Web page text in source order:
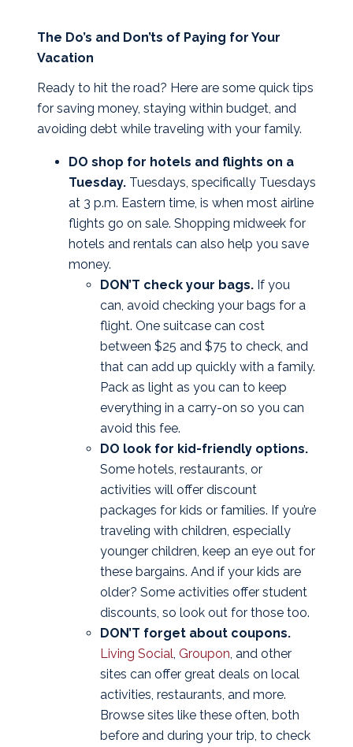
The Do’s and Don’ts of Paying for Your
Vacation
Ready to hit the road? Here are some quick tips
for saving money, staying within budget, and
avoiding debt while traveling with your family.
DO shop for hotels and flights on a
Tuesday. Tuesdays, specifically Tuesdays
at 3 p.m. Eastern time, is when most airline
flights go on sale. Shopping midweek for
hotels and rentals can also help you save
money.
DON’T check your bags. If you
can, avoid checking your bags for a
flight. One suitcase can cost
between $25 and $75 to check, and
that can add up quickly with a family.
Pack as light as you can to keep
everything in a carry-on so you can
avoid this fee.
DO look for kid-friendly options.
Some hotels, restaurants, or
activities will offer discount
packages for kids or families. If you’re
traveling with children, especially
younger children, keep an eye out for
these bargains. And if your kids are
older? Some activities offer student
discounts, so look out for those too.
DON’T forget about coupons.
Living Social Groupon , and other
sites can offer great deals on local
activities, restaurants, and more.
Browse sites like these often, both
before and during your trip, to check